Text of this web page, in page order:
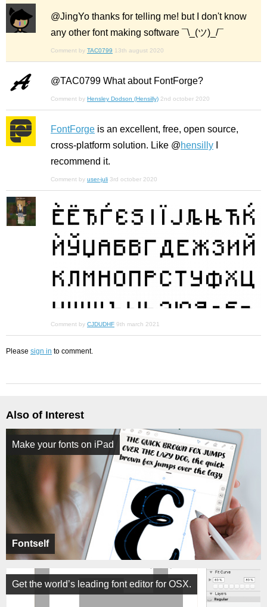
@JingYo thanks for telling me! but I don't know
any other font making software ¯\_(ツ)_/¯
Comment by TAC0799 13th august 2020
@TAC0799 What about FontForge?
Comment by Hensley Dodson (Hensilly) 2nd october 2020
FontForge is an excellent, free, open source,
cross-platform solution. Like @hensilly
recommend it.
Comment by user-juli 3rd october 2020
Comment by CJDUDHF 9th march 2021
Please sign in to comment.
Also of Interest
Fontself
Make your fonts on iPad
Get the world’s leading font editor for OSX.